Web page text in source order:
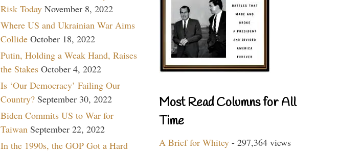
Risk Today November 8, 2022
Where US and Ukrainian War Aims
Collide October 18, 2022
Putin, Holding a Weak Hand, Raises
the Stakes October 4, 2022
Is ‘Our Democracy’ Failing Our
Country? September 30, 2022
Biden Commits US to War for
Taiwan September 22, 2022
In the 1990s, the GOP Got a Hard
Most Read Columns for All
Time
A Brief for Whitey - 297,364 views